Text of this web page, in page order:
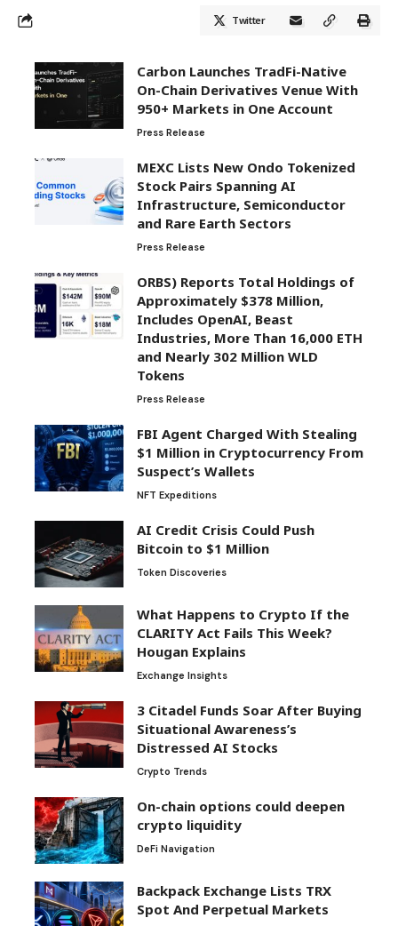
Twitter
Carbon Launches TradFi-Native
On-Chain Derivatives Venue With
950+ Markets in One Account
Press Release
MEXC Lists New Ondo Tokenized
Stock Pairs Spanning AI
Infrastructure, Semiconductor
and Rare Earth Sectors
Press Release
ORBS) Reports Total Holdings of
Approximately $378 Million,
Includes OpenAI, Beast
Industries, More Than 16,000 ETH
and Nearly 302 Million WLD
Tokens
Press Release
FBI Agent Charged With Stealing
$1 Million in Cryptocurrency From
Suspect’s Wallets
NFT Expeditions
AI Credit Crisis Could Push
Bitcoin to $1 Million
Token Discoveries
What Happens to Crypto If the
CLARITY Act Fails This Week?
Hougan Explains
Exchange Insights
3 Citadel Funds Soar After Buying
Situational Awareness’s
Distressed AI Stocks
Crypto Trends
On-chain options could deepen
crypto liquidity
DeFi Navigation
Backpack Exchange Lists TRX
Spot And Perpetual Markets